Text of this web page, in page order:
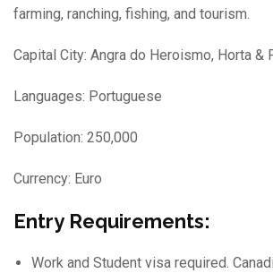
farming, ranching, fishing, and tourism.
Capital City: Angra do Heroismo, Horta &
Languages: Portuguese
Population: 250,000
Currency: Euro
Entry Requirements:
Work and Student visa required.